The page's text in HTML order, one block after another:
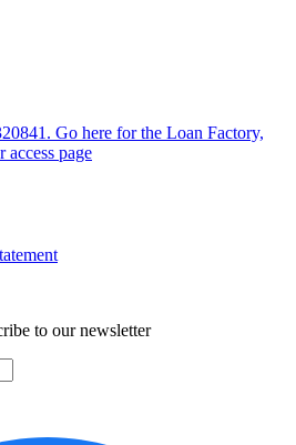
Go here for the Loan Factory,
page
to our newsletter